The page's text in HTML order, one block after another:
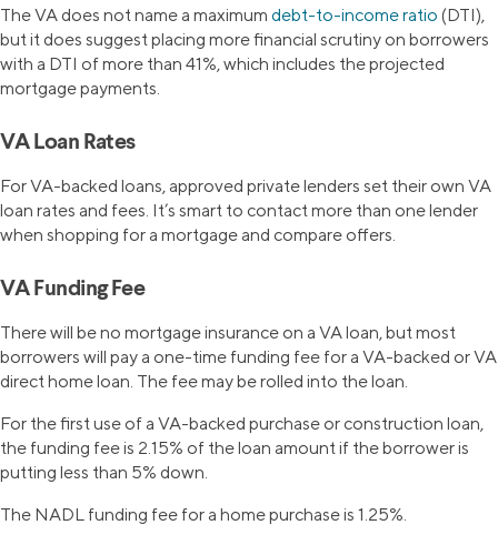
The VA does not name a maximum debt-to-income ratio (DTI),
but it does suggest placing more financial scrutiny on borrowers
with a DTI of more than 41%, which includes the projected
mortgage payments.
VA Loan Rates
For VA-backed loans, approved private lenders set their own VA
loan rates and fees. It’s smart to contact more than one lender
when shopping for a mortgage and compare offers.
VA Funding Fee
There will be no mortgage insurance on a VA loan, but most
borrowers will pay a one-time funding fee for a VA-backed or VA
direct home loan. The fee may be rolled into the loan.
For the first use of a VA-backed purchase or construction loan,
the funding fee is 2.15% of the loan amount if the borrower is
putting less than 5% down.
The NADL funding fee for a home purchase is 1.25%.